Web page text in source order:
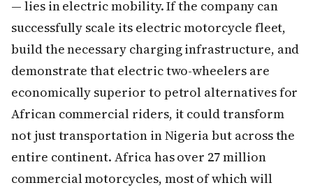
— lies in electric mobility. If the company can
successfully scale its electric motorcycle fleet,
build the necessary charging infrastructure, and
demonstrate that electric two-wheelers are
economically superior to petrol alternatives for
African commercial riders, it could transform
not just transportation in Nigeria but across the
entire continent. Africa has over 27 million
commercial motorcycles, most of which will